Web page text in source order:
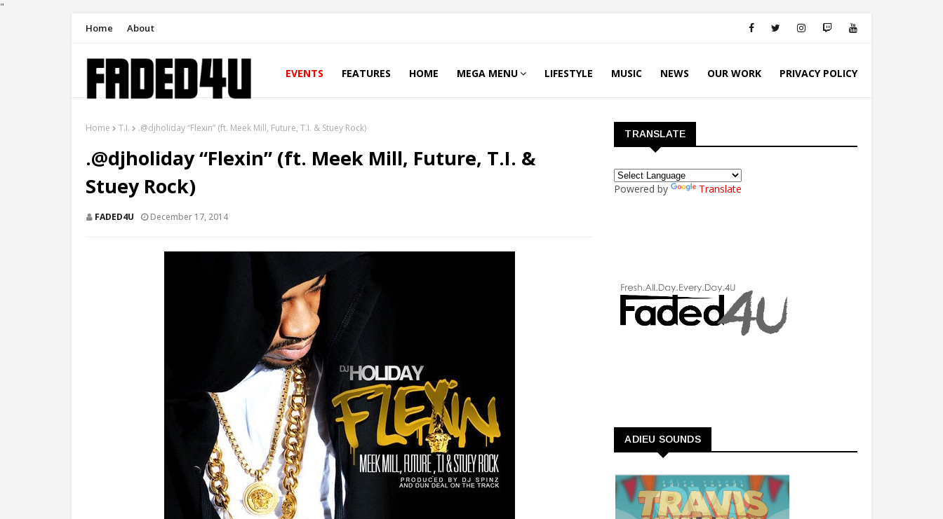
"
Home About
EVENTS FEATURES HOME MEGA MENU LIFESTYLE MUSIC NEWS OUR WORK PRIVACY POLICY
Home T.I. .@djholiday “Flexin” (ft. Meek Mill, Future, T.I. & Stuey Rock)
.@djholiday “Flexin” (ft. Meek Mill, Future, T.I. &
Stuey Rock)
FADED4U December 17, 2014
TRANSLATE
Powered by Translate
ADIEU SOUNDS